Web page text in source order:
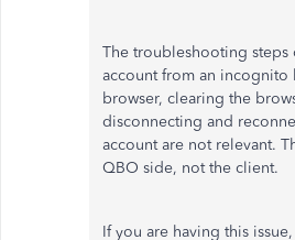
The troubleshooting
account from an incognito
browser, clearing the
disconnecting and
account are not relevant.
QBO side, not the client.
If you are having this